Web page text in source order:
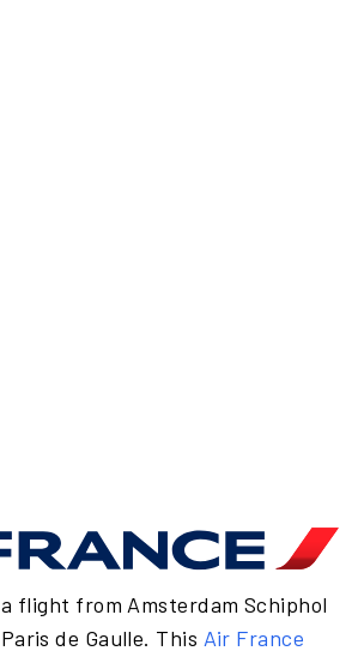
flight from Amsterdam Schiphol
de Gaulle. This Air France